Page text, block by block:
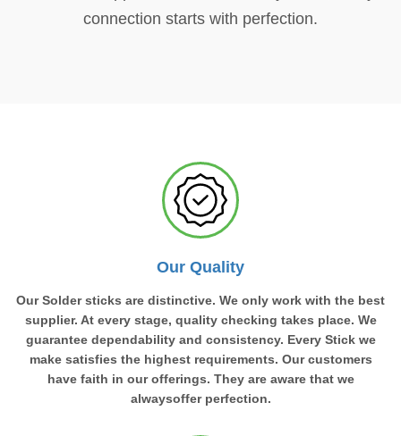
connection starts with perfection.
Our Quality
Our Solder sticks are distinctive. We only work with the best
supplier. At every stage, quality checking takes place. We
guarantee dependability and consistency. Every Stick we
make satisfies the highest requirements. Our customers
have faith in our offerings. They are aware that we
alwaysoffer perfection.